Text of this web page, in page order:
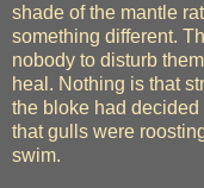
shade of the mantle
something different.
nobody to disturb
heal. Nothing is that
the bloke had
that gulls were
swim.